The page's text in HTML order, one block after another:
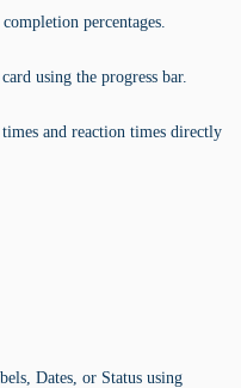
percentages.
using the progress bar.
and reaction times directly
Dates, or Status using